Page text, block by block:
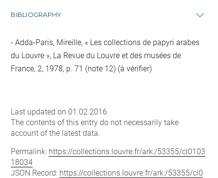
BIBLIOGRAPHY
Adda-Paris, Mireille, « Les collections de papyri arabes
du Louvre », La Revue du Louvre et des musées de
France, 2, 1978, p. 71 (note 12) (à vérifier)
Last updated on 01.02.2016
The contents of this entry do not necessarily take
account of the latest data.
Permalink: https://collections.louvre.fr/ark:/53355/cl0103
18034
JSON Record: https://collections.louvre.fr/ark:/53355/cl0